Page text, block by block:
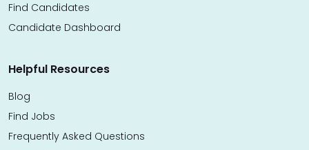
Find Candidates
Candidate Dashboard
Helpful Resources
Blog
Find Jobs
Frequently Asked Questions